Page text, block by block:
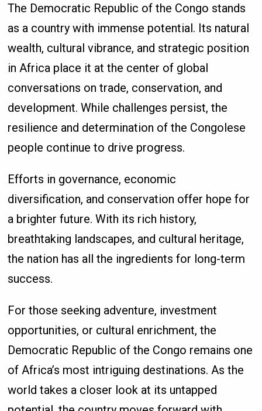
The Democratic Republic of the Congo stands
as a country with immense potential. Its natural
wealth, cultural vibrance, and strategic position
in Africa place it at the center of global
conversations on trade, conservation, and
development. While challenges persist, the
resilience and determination of the Congolese
people continue to drive progress.
Efforts in governance, economic
diversification, and conservation offer hope for
a brighter future. With its rich history,
breathtaking landscapes, and cultural heritage,
the nation has all the ingredients for long-term
success.
For those seeking adventure, investment
opportunities, or cultural enrichment, the
Democratic Republic of the Congo remains one
of Africa’s most intriguing destinations. As the
world takes a closer look at its untapped